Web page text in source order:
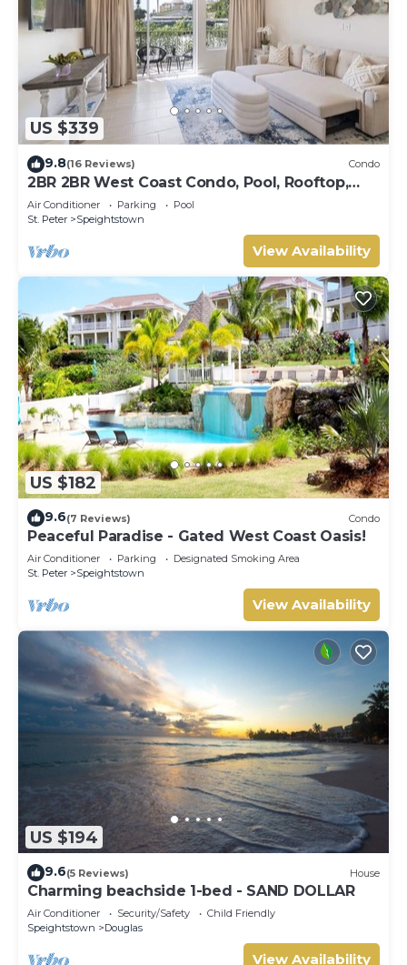
US $339
9.8(16 Reviews) Condo
2BR 2BR West Coast Condo, Pool, Rooftop,
Beaches, Restaurants - Coral Beach 101
Air Conditioner Parking
Pool
St. Peter
Speightstown
View Availability
US $182
9.6(7 Reviews) Condo
Peaceful Paradise - Gated West Coast Oasis!
Air Conditioner Parking
Designated Smoking Area
St. Peter
Speightstown
View Availability
US $194
9.6(5 Reviews) House
Charming beachside 1-bed - SAND DOLLAR
Air Conditioner Security/Safety
Child Friendly
Speightstown
Douglas
View Availability